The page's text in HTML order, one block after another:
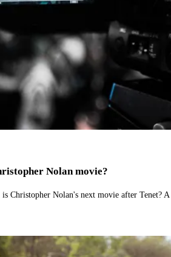
Nolan movie?
Christopher Nolan's next movie after Tenet?